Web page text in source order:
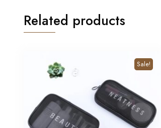
Related products
Sale!